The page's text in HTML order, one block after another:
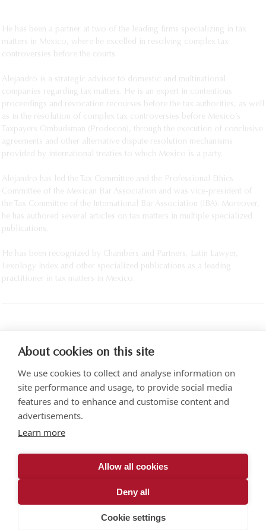
He has been a partner at two of the leading firms specializing in tax
matters in Mexico, where he excelled in resolving complex tax
controversies before the courts.
Alejandro is a strategic advisor to domestic and multinational
companies regarding tax matters. He is an expert in contentious
proceedings and revocation recourses before the tax authorities, as well
as in the resolution of complex tax controversies before Mexico’s
Taxpayers Ombudsman (Prodecon), through the execution of conclusive
agreements and other alternative dispute resolution mechanisms
provided by international treaties to which Mexico is a party.
Alejandro has led the Tax Committee and the Professional Ethics
Committee of the Mexican Bar Association and was vice-president of
the Tax Committee of the International Bar Association (IBA). Moreover,
he has authored several articles on tax matters in multiple specialized
publications.
He has been recognized by Chambers and Partners, Latin Lawyer,
Lexology Index and other specialized publications as a leading
practitioner in tax matters in Mexico.
Torre SOMA Chapultepec 18th floor. Campos Elíseos 204, Polanco
vonwobeser.com
© 2026
About cookies on this site
We use cookies to collect and analyse information on
site performance and usage, to provide social media
features and to enhance and customise content and
advertisements.
Learn more
Allow all cookies
Deny all
Cookie settings